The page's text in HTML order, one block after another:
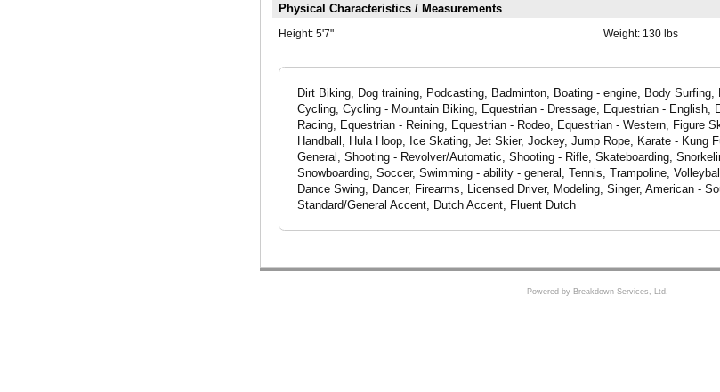
Physical Characteristics / Measurements
Height: 5'7" Weight: 130 lbs
Dirt Biking, Dog training, Podcasting, Badminton, Boating - engine, Body Surfing,
Cycling, Cycling - Mountain Biking, Equestrian - Dressage, Equestrian - English,
Racing, Equestrian - Reining, Equestrian - Rodeo, Equestrian - Western, Figure
Handball, Hula Hoop, Ice Skating, Jet Skier, Jockey, Jump Rope, Karate - Kung
General, Shooting - Revolver/Automatic, Shooting - Rifle, Skateboarding,
Snowboarding, Soccer, Swimming - ability - general, Tennis, Trampoline,
Dance Swing, Dancer, Firearms, Licensed Driver, Modeling, Singer, American -
Standard/General Accent, Dutch Accent, Fluent Dutch
Powered by Breakdown Services, Ltd.